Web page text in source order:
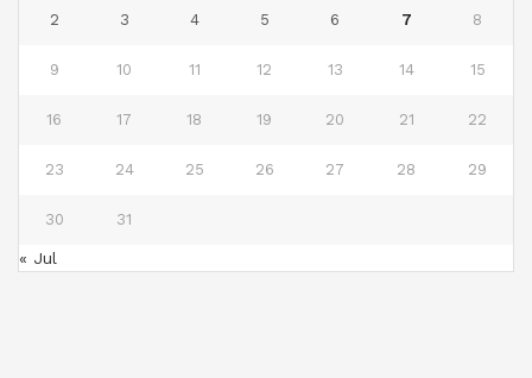
2 3 4 5 6 7 8
9 10 11 12 13 14 15
16 17 18 19 20 21 22
23 24 25 26 27 28 29
30 31
« Jul